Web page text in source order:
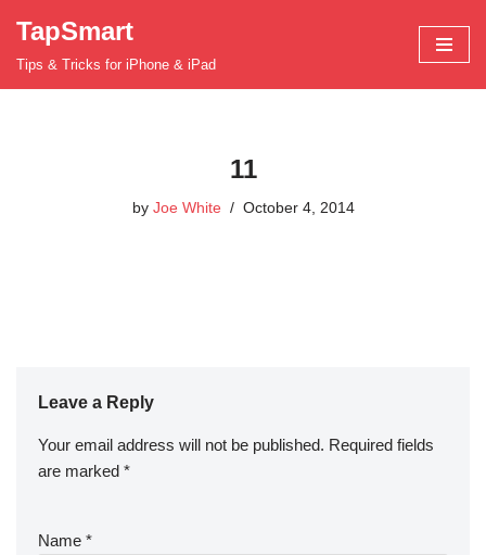
Skip
TapSmart
Tips & Tricks for iPhone & iPad
11
by Joe White October 4, 2014
Leave a Reply
Your email address will not be published. Required fields
are marked *
Name *